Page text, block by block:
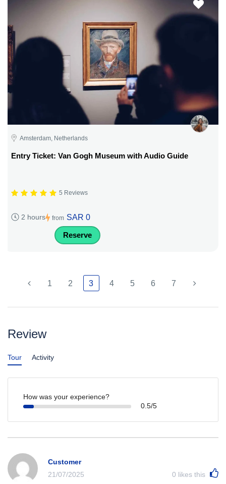
Amsterdam, Netherlands
Entry Ticket: Van Gogh Museum with Audio Guide
5 Reviews
2 hours from SAR 0
Reserve
1 2 3 4 5 6 7
Review
Tour Activity
How was your experience?
0.5/5
Customer
21/07/2025
0 likes this